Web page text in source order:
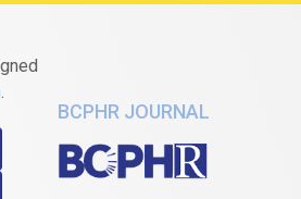
.
BCPHR JOURNAL